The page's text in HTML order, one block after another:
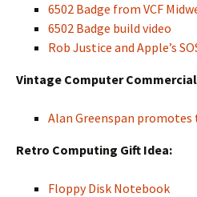
6502 Badge from VCF
6502 Badge build video
Rob Justice and Apple’s
Vintage Computer Commercial
Alan Greenspan
Retro Computing Gift Idea:
Floppy Disk Notebook